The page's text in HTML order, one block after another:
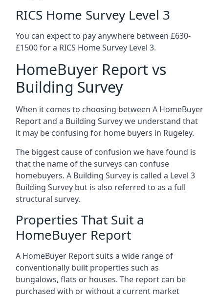
RICS Home Survey Level 3
You can expect to pay anywhere between £630-
£1500 for a RICS Home Survey Level 3.
HomeBuyer Report vs
Building Survey
When it comes to choosing between A HomeBuyer
Report and a Building Survey we understand that
it may be confusing for home buyers in Rugeley.
The biggest cause of confusion we have found is
that the name of the surveys can confuse
homebuyers. A Building Survey is called a Level 3
Building Survey but is also referred to as a full
structural survey.
Properties That Suit a
HomeBuyer Report
A HomeBuyer Report suits a wide range of
conventionally built properties such as
bungalows, flats or houses. The report can be
purchased with or without a current market